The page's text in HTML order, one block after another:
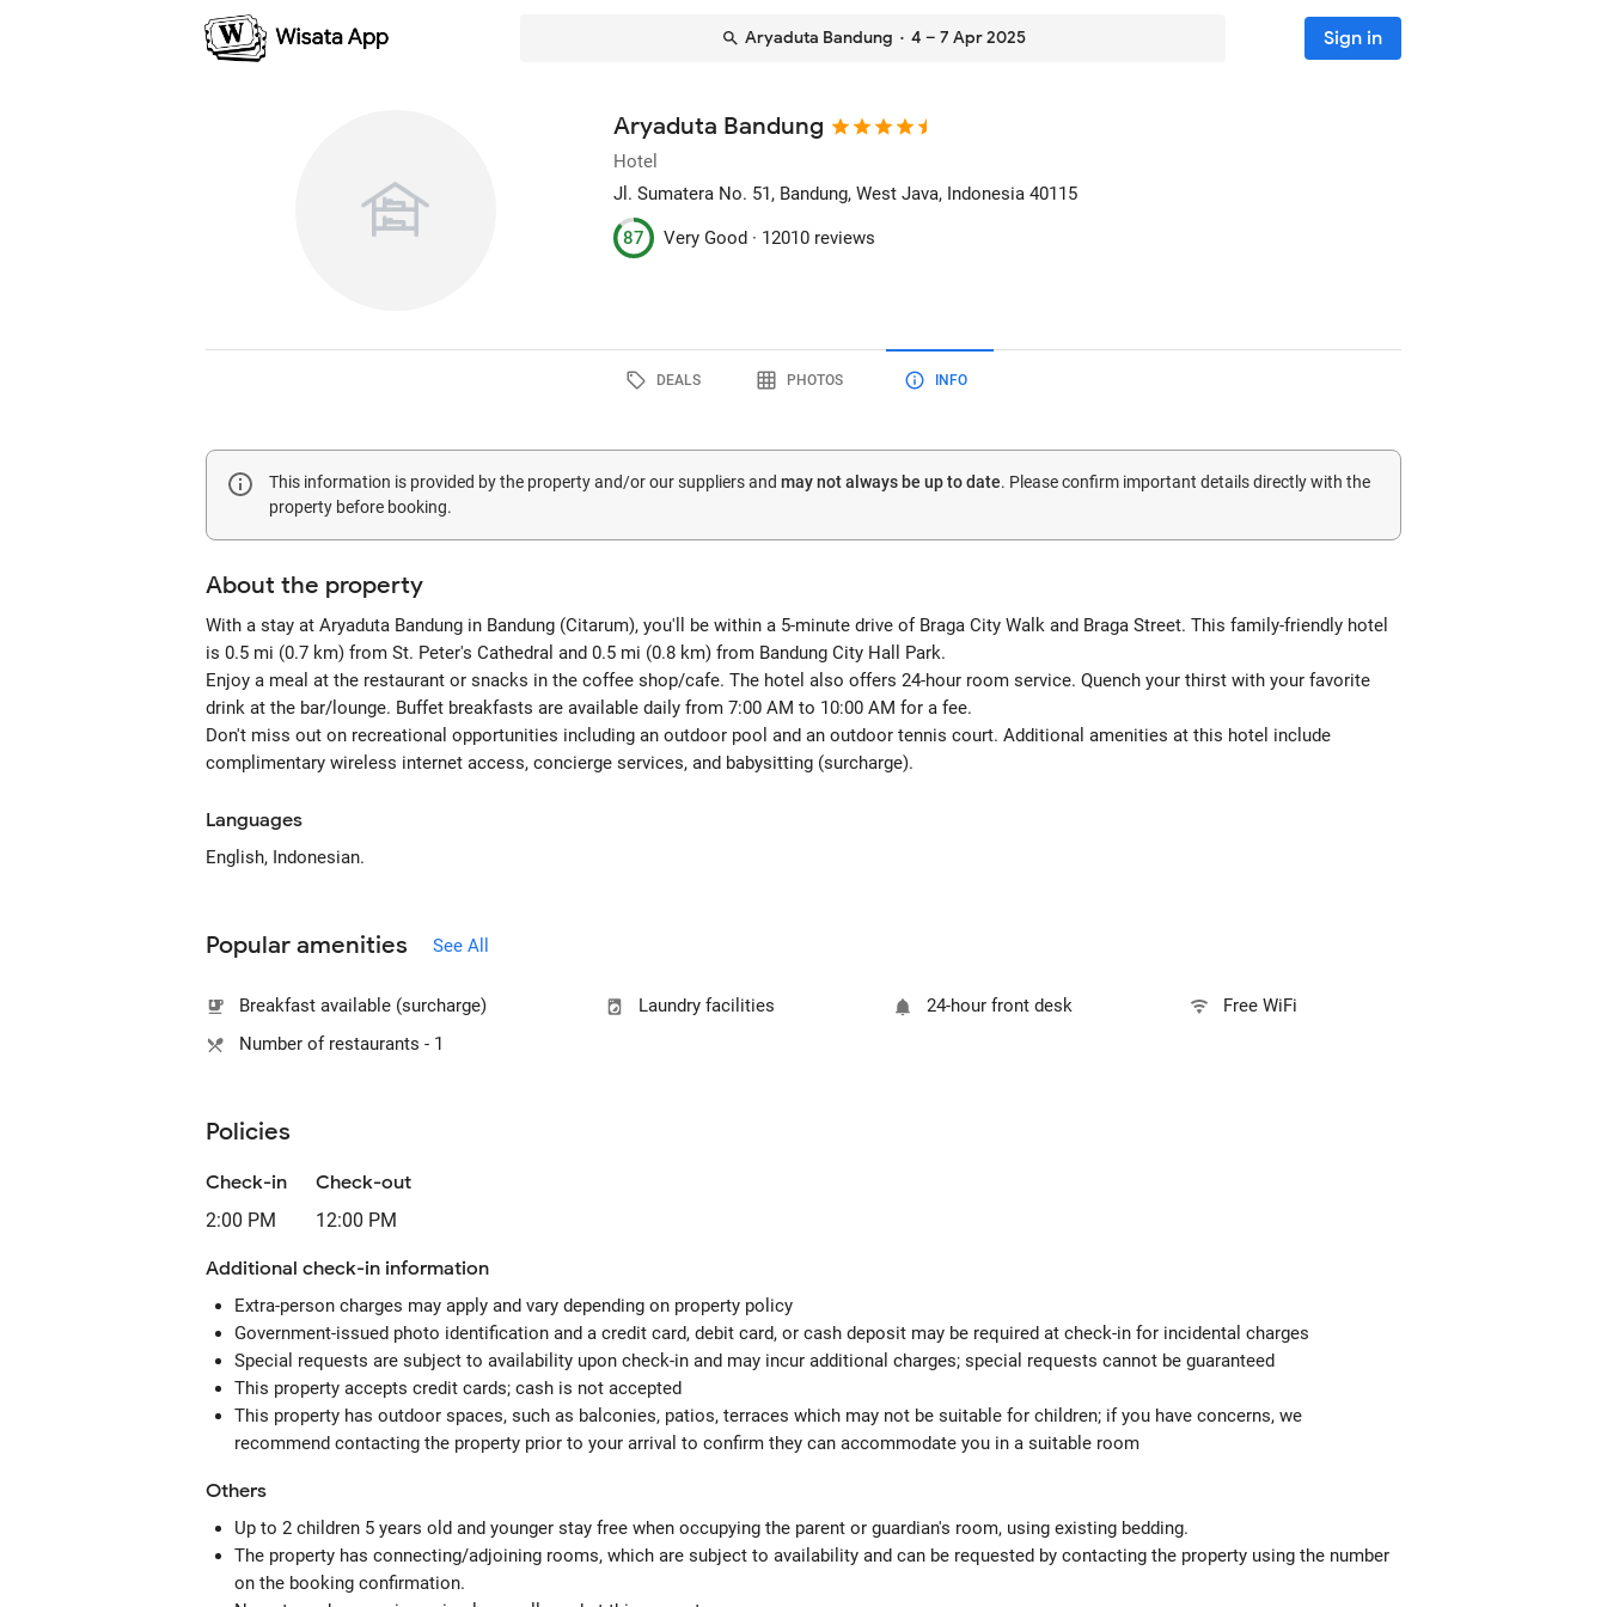
Aryaduta Bandung · 4 – 7 Apr 2025 Sign in
Aryaduta Bandung
Hotel
Jl. Sumatera No. 51, Bandung, West Java, Indonesia 40115
87 Very Good · 12010 reviews
DEALS PHOTOS INFO
This information is provided by the property and/or our suppliers and may not always be up to date. Please confirm important details directly with the
property before booking.
About the property
With a stay at Aryaduta Bandung in Bandung (Citarum), you'll be within a 5-minute drive of Braga City Walk and Braga Street. This family-friendly hotel
is 0.5 mi (0.7 km) from St. Peter's Cathedral and 0.5 mi (0.8 km) from Bandung City Hall Park.
Enjoy a meal at the restaurant or snacks in the coffee shop/cafe. The hotel also offers 24-hour room service. Quench your thirst with your favorite
drink at the bar/lounge. Buffet breakfasts are available daily from 7:00 AM to 10:00 AM for a fee.
Don't miss out on recreational opportunities including an outdoor pool and an outdoor tennis court. Additional amenities at this hotel include
complimentary wireless internet access, concierge services, and babysitting (surcharge).
Languages
English, Indonesian.
Popular amenities See All
Breakfast available (surcharge) Laundry facilities 24-hour front desk
Free WiFi
Number of restaurants - 1
Policies
Check-in
2:00 PM
Check-out
12:00 PM
Additional check-in information
Extra-person charges may apply and vary depending on property policy
Government-issued photo identification and a credit card, debit card, or cash deposit may be required at check-in for incidental charges
Special requests are subject to availability upon check-in and may incur additional charges; special requests cannot be guaranteed
This property accepts credit cards; cash is not accepted
This property has outdoor spaces, such as balconies, patios, terraces which may not be suitable for children; if you have concerns, we
recommend contacting the property prior to your arrival to confirm they can accommodate you in a suitable room
Others
Up to 2 children 5 years old and younger stay free when occupying the parent or guardian's room, using existing bedding.
The property has connecting/adjoining rooms, which are subject to availability and can be requested by contacting the property using the number
on the booking confirmation.